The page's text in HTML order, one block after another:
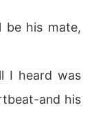
be his mate,
I heard was
and his